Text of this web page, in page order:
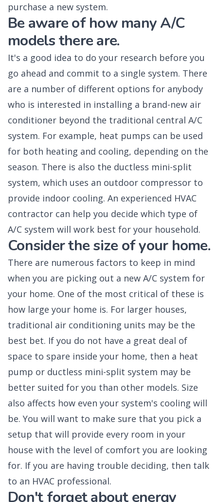
purchase a new system.
Be aware of how many A/C
models there are.
It's a good idea to do your research before you
go ahead and commit to a single system. There
are a number of different options for anybody
who is interested in installing a brand-new air
conditioner beyond the traditional central A/C
system. For example, heat pumps can be used
for both heating and cooling, depending on the
season. There is also the ductless mini-split
system, which uses an outdoor compressor to
provide indoor cooling. An experienced HVAC
contractor can help you decide which type of
A/C system will work best for your household.
Consider the size of your home.
There are numerous factors to keep in mind
when you are picking out a new A/C system for
your home. One of the most critical of these is
how large your home is. For larger houses,
traditional air conditioning units may be the
best bet. If you do not have a great deal of
space to spare inside your home, then a heat
pump or ductless mini-split system may be
better suited for you than other models. Size
also affects how even your system's cooling will
be. You will want to make sure that you pick a
setup that will provide every room in your
house with the level of comfort you are looking
for. If you are having trouble deciding, then talk
to an HVAC professional.
Don't forget about energy